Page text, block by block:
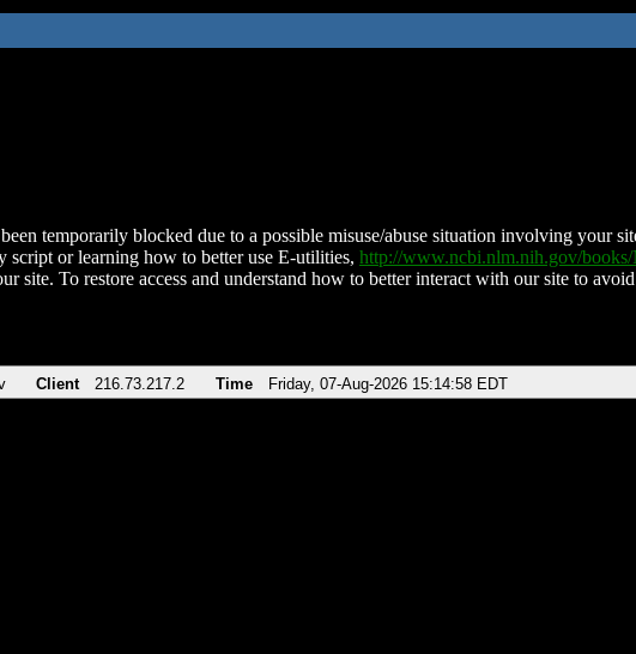
temporarily blocked due to a possible misuse/abuse situation involving your
script or learning how to better use E-utilities, http://www.ncbi.nlm.nih.gov/
site. To restore access and understand how to better interact with our site to
Client 216.73.217.2 Time Friday, 07-Aug-2026 15:14:58 EDT